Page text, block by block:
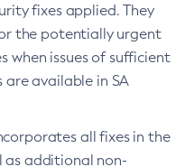
fixes applied. They
the potentially urgent
when issues of sufficient
are available in SA
all fixes in the
as additional non-